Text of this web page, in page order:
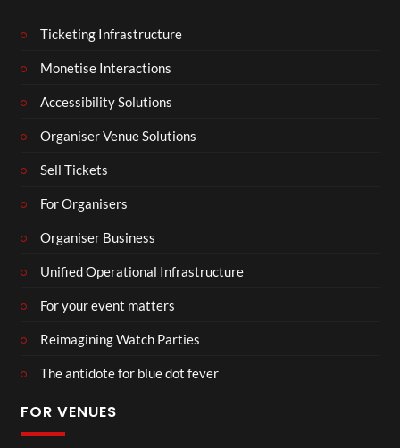
Ticketing Infrastructure
Monetise Interactions
Accessibility Solutions
Organiser Venue Solutions
Sell Tickets
For Organisers
Organiser Business
Unified Operational Infrastructure
For your event matters
Reimagining Watch Parties
The antidote for blue dot fever
FOR VENUES